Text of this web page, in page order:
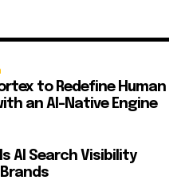
to Redefine Human
an AI-Native Engine
AI Search Visibility